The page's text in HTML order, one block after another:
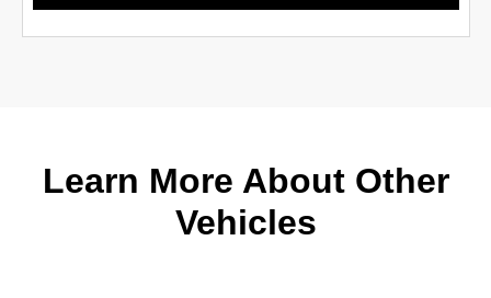
Learn More About Other
Vehicles